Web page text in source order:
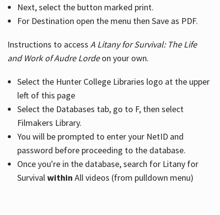
Next, select the button marked print.
For Destination open the menu then Save as PDF.
Instructions to access A Litany for Survival: The Life
and Work of Audre Lordeon your own.
Select the Hunter College Libraries logo at the upper
left of this page
Select the Databases tab, go to F, then select
Filmakers Library.
You will be prompted to enter your NetID and
password before proceeding to the database.
Once you're in the database, search for Litany for
Survivalwithin All videos (from pulldown menu)